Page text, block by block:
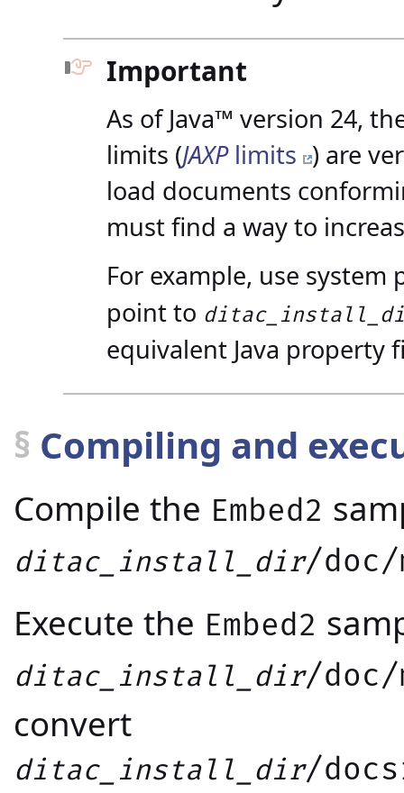
Important
As of Java™ version 24,
limits (JAXPlimits ) are
load documents
must find a way to
For example, use
point to
equivalent Java property
§ Compiling and
Compile the Embed2
ditac_install_dir/doc/
Execute the Embed2
ditac_install_dir/doc/
convert
ditac_install_dir/